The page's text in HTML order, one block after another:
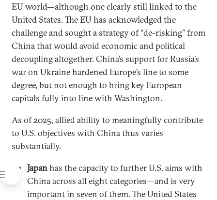
EU world—although one clearly still linked to the
United States. The EU has acknowledged the
challenge and sought a strategy of “de-risking” from
China that would avoid economic and political
decoupling altogether. China’s support for Russia’s
war on Ukraine hardened Europe’s line to some
degree, but not enough to bring key European
capitals fully into line with Washington.
As of 2025, allied ability to meaningfully contribute
to U.S. objectives with China thus varies
substantially.
Japanhas the capacity to further U.S. aims with
China across all eight categories—and is very
important in seven of them. The United States